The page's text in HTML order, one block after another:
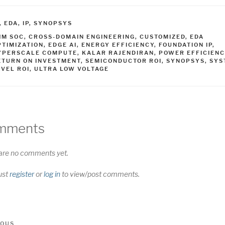
, EDA, IP, SYNOPSYS
SOC, CROSS-DOMAIN ENGINEERING, CUSTOMIZED, EDA
, EDGE AI, ENERGY EFFICIENCY, FOUNDATION IP,
COMPUTE, KALAR RAJENDIRAN, POWER
ON INVESTMENT, SEMICONDUCTOR ROI, SYNOPSYS,
ROI, ULTRA LOW VOLTAGE
no comments yet.
registerorlog into view/post comments.